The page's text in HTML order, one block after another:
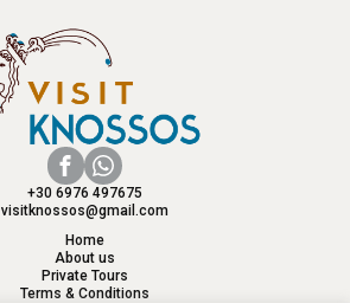
+30 6976 497675
visitknossos@gmail.com
Home
About us
Private Tours
Terms & Conditions